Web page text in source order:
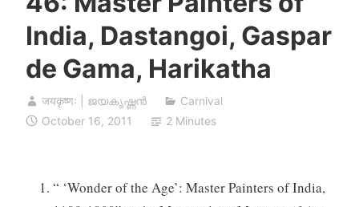
India, Dastangoi, Gaspar
de Gama, Harikatha
जयकृष्णः | ജയകൃഷ്ണൻ
Carnival
October 16, 2011
2 Minutes
“ ‘Wonder of the Age’: Master Painters of India,